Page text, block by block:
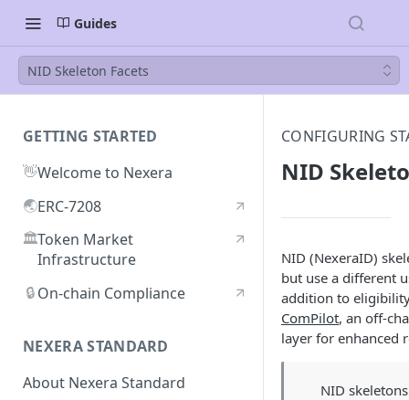
Guides
NID Skeleton Facets
GETTING STARTED
👋Welcome to Nexera
🌏ERC-7208
🏛️Token Market
Infrastructure
🔒On-chain Compliance
NEXERA STANDARD
About Nexera Standard
CONFIGURING
NID
NID (NexeraID)
but use a different
addition to
ComPilot, an off-
layer for enhanced
NID